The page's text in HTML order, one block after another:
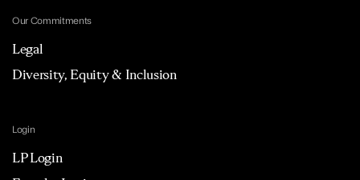
Our Commitments
Legal
Diversity, Equity & Inclusion
Login
LP Login